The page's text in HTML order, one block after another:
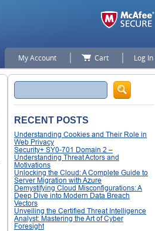
My Account Cart Log In
Search
RECENT POSTS
Understanding Cookies and Their Role in
Web Privacy
Security+ SY0-701 Domain 2 –
Understanding Threat Actors and
Motivations
Unlocking the Cloud: A Complete Guide to
Server Migration with Azure
Demystifying Cloud Misconfigurations: A
Deep Dive into Modern Data Breach
Vectors
Unveiling the Certified Threat Intelligence
Analyst: Mastering the Art of Cyber
Foresight